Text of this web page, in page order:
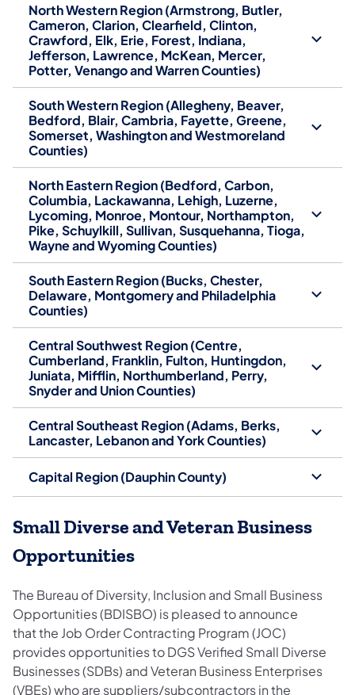
North Western Region (Armstrong, Butler,
Cameron, Clarion, Clearfield, Clinton,
Crawford, Elk, Erie, Forest, Indiana,
Jefferson, Lawrence, McKean, Mercer,
Potter, Venango and Warren Counties)
South Western Region (Allegheny, Beaver,
Bedford, Blair, Cambria, Fayette, Greene,
Somerset, Washington and Westmoreland
Counties)
North Eastern Region (Bedford, Carbon,
Columbia, Lackawanna, Lehigh, Luzerne,
Lycoming, Monroe, Montour, Northampton,
Pike, Schuylkill, Sullivan, Susquehanna, Tioga,
Wayne and Wyoming Counties)
South Eastern Region (Bucks, Chester,
Delaware, Montgomery and Philadelphia
Counties)
Central Southwest Region (Centre,
Cumberland, Franklin, Fulton, Huntingdon,
Juniata, Mifflin, Northumberland, Perry,
Snyder and Union Counties)
Central Southeast Region (Adams, Berks,
Lancaster, Lebanon and York Counties)
Capital Region (Dauphin County)
Small Diverse and Veteran Business
Opportunities
The Bureau of Diversity, Inclusion and Small Business
Opportunities (BDISBO) is pleased to announce
that the Job Order Contracting Program (JOC)
provides opportunities to DGS Verified Small Diverse
Businesses (SDBs) and Veteran Business Enterprises
(VBEs) who are suppliers/subcontractors in the